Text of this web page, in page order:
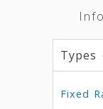
Types
Fixed